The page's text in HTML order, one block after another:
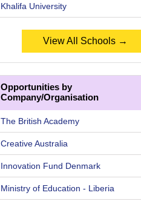
Khalifa University
View All Schools →
Opportunities by
Company/Organisation
The British Academy
Creative Australia
Innovation Fund Denmark
Ministry of Education - Liberia